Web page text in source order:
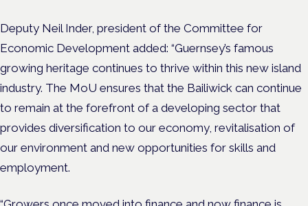
Deputy Neil Inder, president of the Committee for
Economic Development added: “Guernsey’s famous
growing heritage continues to thrive within this new island
industry. The MoU ensures that the Bailiwick can continue
to remain at the forefront of a developing sector that
provides diversification to our economy, revitalisation of
our environment and new opportunities for skills and
employment.